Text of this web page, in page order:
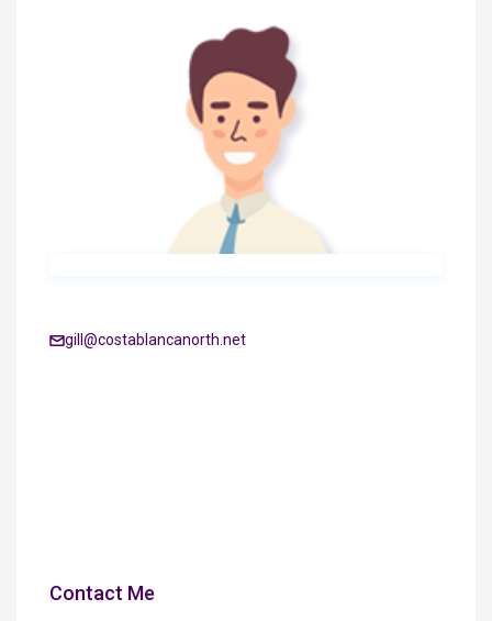
gill@costablancanorth.net
Contact Me